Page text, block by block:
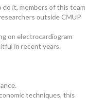
do it, members of this team
outside CMUP
on electrocardiogram
in recent years.
techniques, this